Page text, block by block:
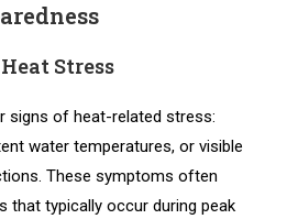
Stress
signs of heat-related stress:
water temperatures, or visible
These symptoms often
that typically occur during peak